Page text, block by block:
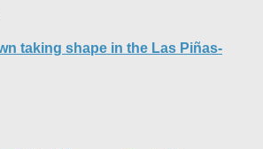
taking shape in the Las Piñas-